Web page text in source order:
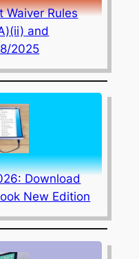
Waiver Rules
and
2025
Download
New Edition